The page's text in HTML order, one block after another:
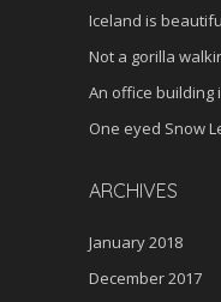
Iceland is
Not a gorilla
An office building
One eyed Snow
ARCHIVES
January 2018
December 2017